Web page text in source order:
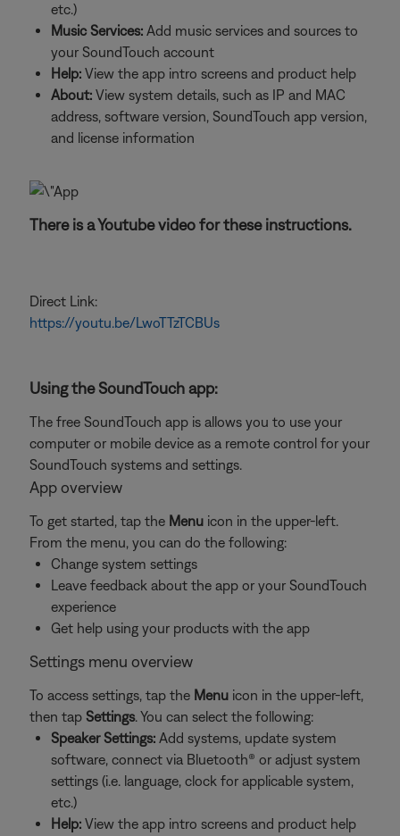
etc.)
Music Services: Add music services and sources to
your SoundTouch account
Help: View the app intro screens and product help
About: View system details, such as IP and MAC
address, software version, SoundTouch app version,
and license information
There is a Youtube video for these instructions.
Direct Link:
https://youtu.be/LwoTTzTCBUs
Using the SoundTouch app:
The free SoundTouch app is allows you to use your
computer or mobile device as a remote control for your
SoundTouch systems and settings.
App overview
To get started, tap the Menu icon in the upper-left.
From the menu, you can do the following:
Change system settings
Leave feedback about the app or your SoundTouch
experience
Get help using your products with the app
Settings menu overview
To access settings, tap the Menu icon in the upper-left,
then tap Settings. You can select the following:
Speaker Settings: Add systems, update system
software, connect via Bluetooth® or adjust system
settings (i.e. language, clock for applicable system,
etc.)
Help: View the app intro screens and product help